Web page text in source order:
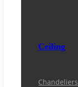
Ceiling
Chandeliers